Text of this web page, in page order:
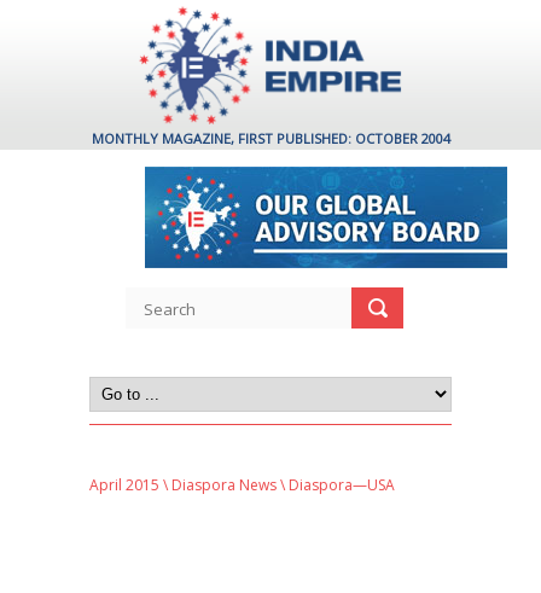
MONTHLY MAGAZINE, FIRST PUBLISHED: OCTOBER 2004
April 2015 \ Diaspora News\ Diaspora—USA